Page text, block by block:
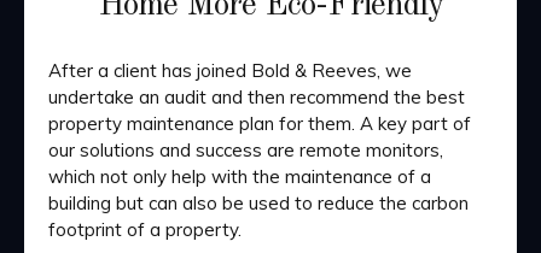
After a client has joined Bold & Reeves, we
undertake an audit and then recommend the best
property maintenance plan for them. A key part of
our solutions and success are remote monitors,
which not only help with the maintenance of a
building but can also be used to reduce the carbon
footprint of a property.